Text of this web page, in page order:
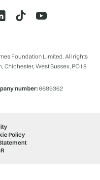
Foundation Limited. All rights
Chichester, West Sussex, PO18
number:6689362
Policy